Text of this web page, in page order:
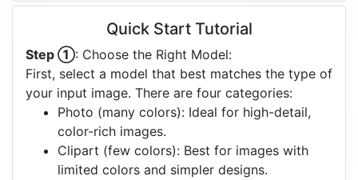
Quick Start Tutorial
Step ①: Choose the Right Model:
First, select a model that best matches the type of
your input image. There are four categories:
Photo (many colors): Ideal for high-detail,
color-rich images.
Clipart (few colors): Best for images with
limited colors and simpler designs.